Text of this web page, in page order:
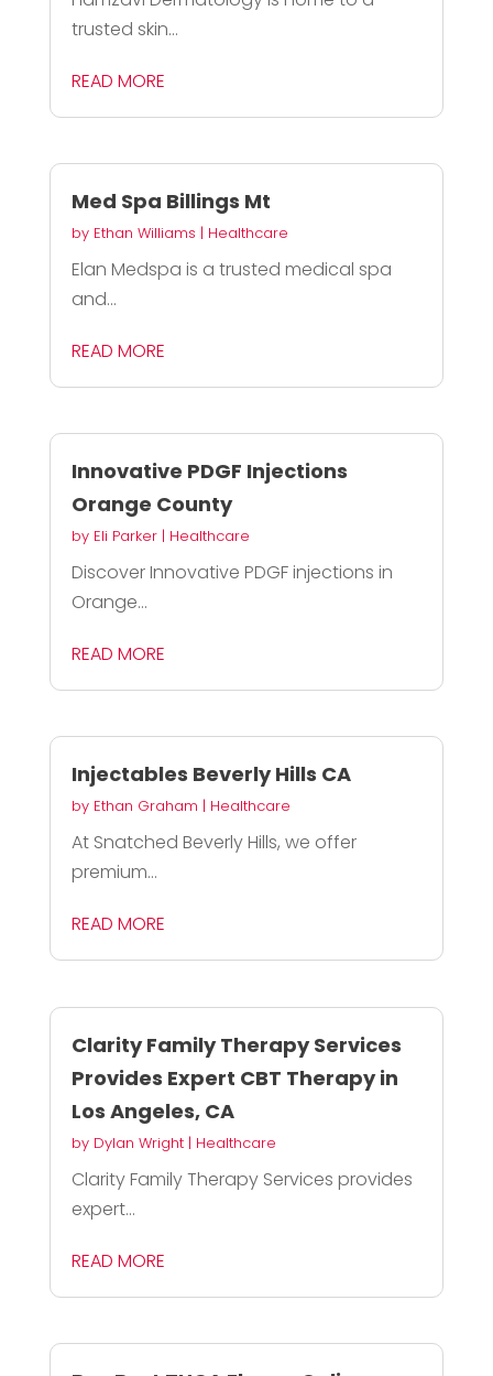
trusted skin...
READ MORE
Med Spa Billings Mt
by Ethan Williams | Healthcare
Elan Medspa is a trusted medical spa
and...
READ MORE
Innovative PDGF Injections
Orange County
by Eli Parker| Healthcare
Discover Innovative PDGF injections in
Orange...
READ MORE
Injectables Beverly Hills CA
by Ethan Graham | Healthcare
At Snatched Beverly Hills, we offer
premium...
READ MORE
Clarity Family Therapy Services
Provides Expert CBT Therapy in
Los Angeles, CA
by Dylan Wright| Healthcare
Clarity Family Therapy Services provides
expert...
READ MORE